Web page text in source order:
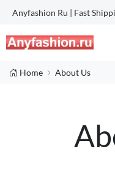
Anyfashion Ru | Fast
Home About Us